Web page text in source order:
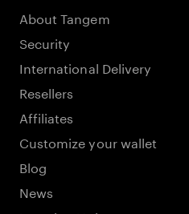
About Tangem
Security
International Delivery
Resellers
Affiliates
Customize your wallet
Blog
News